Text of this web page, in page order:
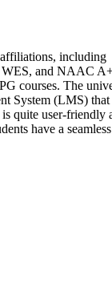
including
and NAAC
courses. The
System (LMS) that
quite user-friendly
have a seamless